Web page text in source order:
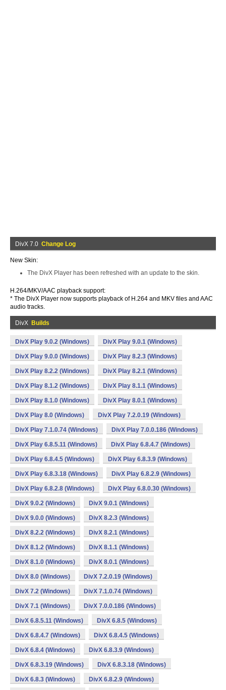
DivX 7.0 Change Log
New Skin:
The DivX Player has been refreshed with an update to the skin.
H.264/MKV/AAC playback support:
* The DivX Player now supports playback of H.264 and MKV files and AAC
audio tracks.
DivX Builds
DivX Play 9.0.2 (Windows) DivX Play 9.0.1 (Windows)
DivX Play 9.0.0 (Windows) DivX Play 8.2.3 (Windows)
DivX Play 8.2.2 (Windows) DivX Play 8.2.1 (Windows)
DivX Play 8.1.2 (Windows) DivX Play 8.1.1 (Windows)
DivX Play 8.1.0 (Windows) DivX Play 8.0.1 (Windows)
DivX Play 8.0 (Windows) DivX Play 7.2.0.19 (Windows)
DivX Play 7.1.0.74 (Windows) DivX Play 7.0.0.186 (Windows)
DivX Play 6.8.5.11 (Windows) DivX Play 6.8.4.7 (Windows)
DivX Play 6.8.4.5 (Windows) DivX Play 6.8.3.9 (Windows)
DivX Play 6.8.3.18 (Windows) DivX Play 6.8.2.9 (Windows)
DivX Play 6.8.2.8 (Windows) DivX Play 6.8.0.30 (Windows)
DivX 9.0.2 (Windows) DivX 9.0.1 (Windows)
DivX 9.0.0 (Windows) DivX 8.2.3 (Windows)
DivX 8.2.2 (Windows) DivX 8.2.1 (Windows)
DivX 8.1.2 (Windows) DivX 8.1.1 (Windows)
DivX 8.1.0 (Windows) DivX 8.0.1 (Windows)
DivX 8.0 (Windows) DivX 7.2.0.19 (Windows)
DivX 7.2 (Windows) DivX 7.1.0.74 (Windows)
DivX 7.1 (Windows) DivX 7.0.0.186 (Windows)
DivX 6.8.5.11 (Windows) DivX 6.8.5 (Windows)
DivX 6.8.4.7 (Windows) DivX 6.8.4.5 (Windows)
DivX 6.8.4 (Windows) DivX 6.8.3.9 (Windows)
DivX 6.8.3.19 (Windows) DivX 6.8.3.18 (Windows)
DivX 6.8.3 (Windows) DivX 6.8.2.9 (Windows)